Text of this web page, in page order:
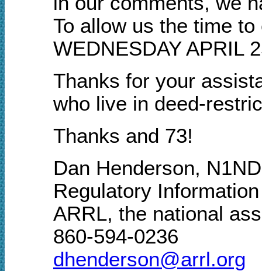
To allow us the time
WEDNESDAY APRIL
Thanks for your
who live in deed-
Thanks and 73!
Dan Henderson, N1ND
Regulatory
ARRL, the national
860-594-0236
dhenderson@arrl.org